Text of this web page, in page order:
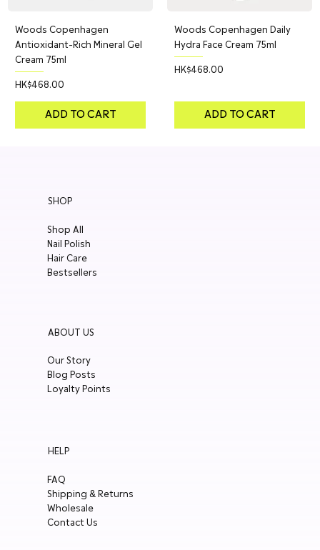
Woods Copenhagen
Antioxidant-Rich Mineral Gel
Cream 75ml
Price
HK$468.00
ADD TO CART
Woods Copenhagen Daily
Hydra Face Cream 75ml
Price
HK$468.00
ADD TO CART
SHOP
Shop All
Nail Polish
Hair Care
Bestsellers
ABOUT US
Our Story
Blog Posts
Loyalty Points
HELP
FAQ
Shipping & Returns
Wholesale
Contact Us